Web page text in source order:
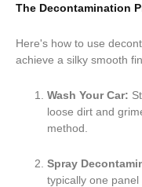
The Decontamination
Here's how to use
achieve a silky smooth
Wash Your Car:
loose dirt and
method.
Spray
typically one